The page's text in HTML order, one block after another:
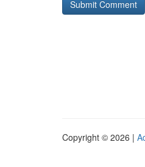
Copyright © 2026 |